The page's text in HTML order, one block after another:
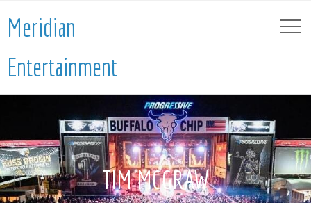
Meridian
Entertainment
TIM MCGRAW